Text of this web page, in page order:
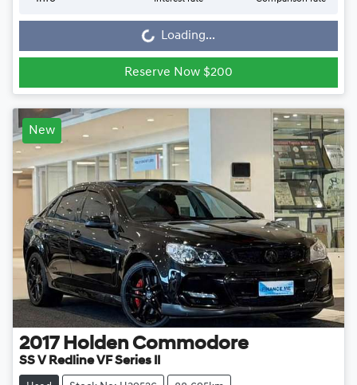
Loading...
Reserve Now $200
New
2017 Holden Commodore
SS V Redline VF Series II